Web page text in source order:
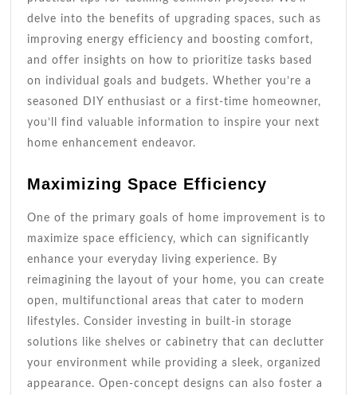
delve into the benefits of upgrading spaces, such as
improving energy efficiency and boosting comfort,
and offer insights on how to prioritize tasks based
on individual goals and budgets. Whether you’re a
seasoned DIY enthusiast or a first-time homeowner,
you’ll find valuable information to inspire your next
home enhancement endeavor.
Maximizing Space Efficiency
One of the primary goals of home improvement is to
maximize space efficiency, which can significantly
enhance your everyday living experience. By
reimagining the layout of your home, you can create
open, multifunctional areas that cater to modern
lifestyles. Consider investing in built-in storage
solutions like shelves or cabinetry that can declutter
your environment while providing a sleek, organized
appearance. Open-concept designs can also foster a